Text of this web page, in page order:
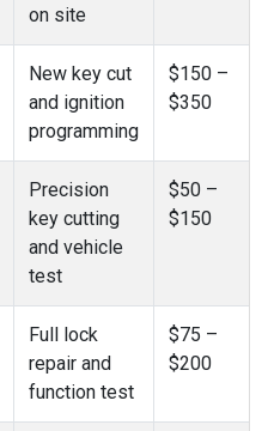
on site
New key cut
and ignition
programming
$150 –
$350
Precision
key cutting
and vehicle
test
$50 –
$150
Full lock
repair and
function test
$75 –
$200